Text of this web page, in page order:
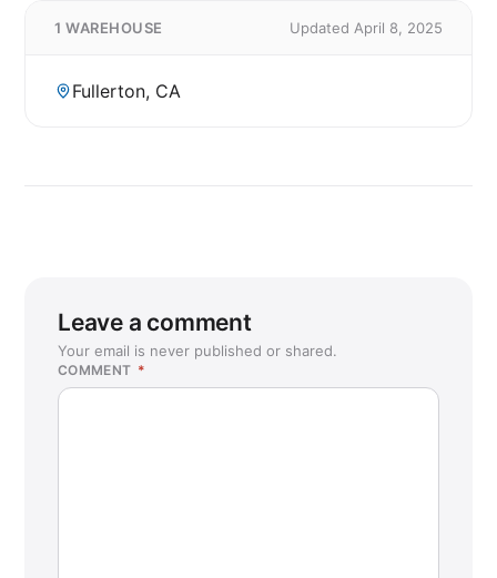
1 WAREHOUSE Updated April 8, 2025
Fullerton, CA
Leave a comment
Your email is never published or shared.
COMMENT *